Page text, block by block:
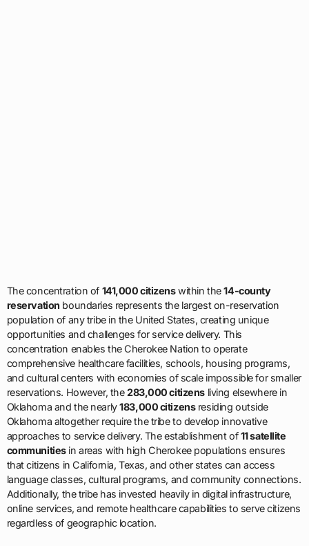
The concentration of 141,000 citizenswithin the14-county
reservation boundaries represents the largest on-reservation
population of any tribe in the United States, creating unique
opportunities and challenges for service delivery. This
concentration enables the Cherokee Nation to operate
comprehensive healthcare facilities, schools, housing programs,
and cultural centers with economies of scale impossible for smaller
reservations. However, the283,000 citizens living elsewhere in
Oklahoma and the nearly183,000 citizensresiding outside
Oklahoma altogether require the tribe to develop innovative
approaches to service delivery. The establishment of11 satellite
communitiesin areas with high Cherokee populations ensures
that citizens in California, Texas, and other states can access
language classes, cultural programs, and community connections.
Additionally, the tribe has invested heavily in digital infrastructure,
online services, and remote healthcare capabilities to serve citizens
regardless of geographic location.